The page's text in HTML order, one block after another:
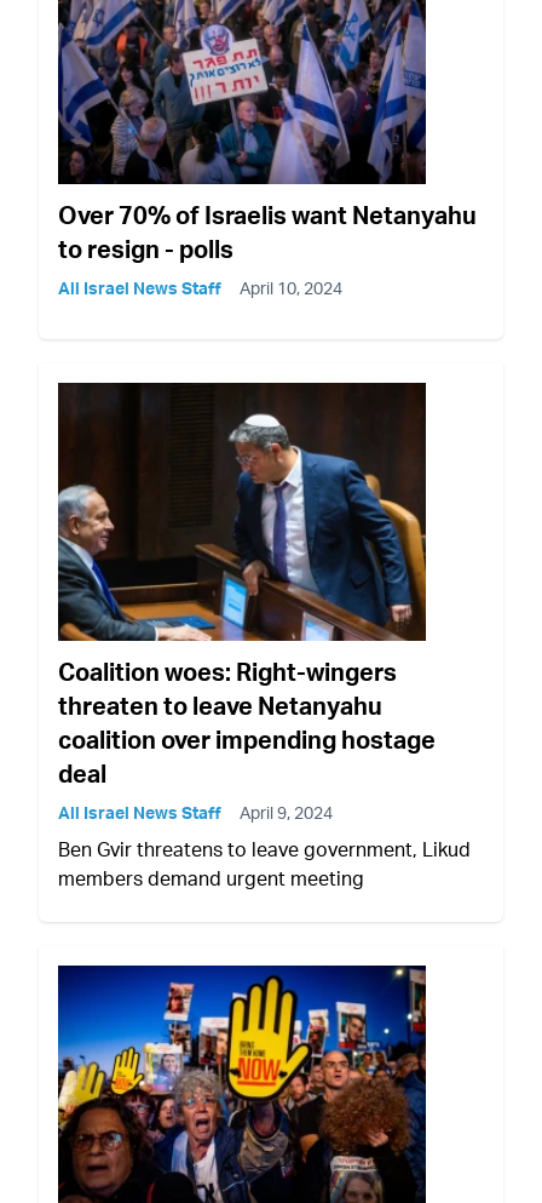
Over 70% of Israelis want Netanyahu
to resign - polls
All Israel News Staff April 10, 2024
Coalition woes: Right-wingers
threaten to leave Netanyahu
coalition over impending hostage
deal
All Israel News Staff April 9, 2024
Ben Gvir threatens to leave government, Likud
members demand urgent meeting